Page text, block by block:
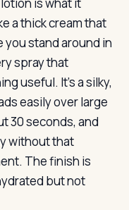
a thick cream that
you stand around in
spray that
useful. It’s a silky,
easily over large
30 seconds, and
without that
The finish is
but not